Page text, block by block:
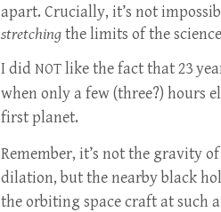
apart. Crucially, it’s not
stretchingthe limits of the
I did NOT like the fact that 23
when only a few (three?) hours
first planet.
Remember, it’s not the gravity
dilation, but the nearby black
the orbiting space craft at such